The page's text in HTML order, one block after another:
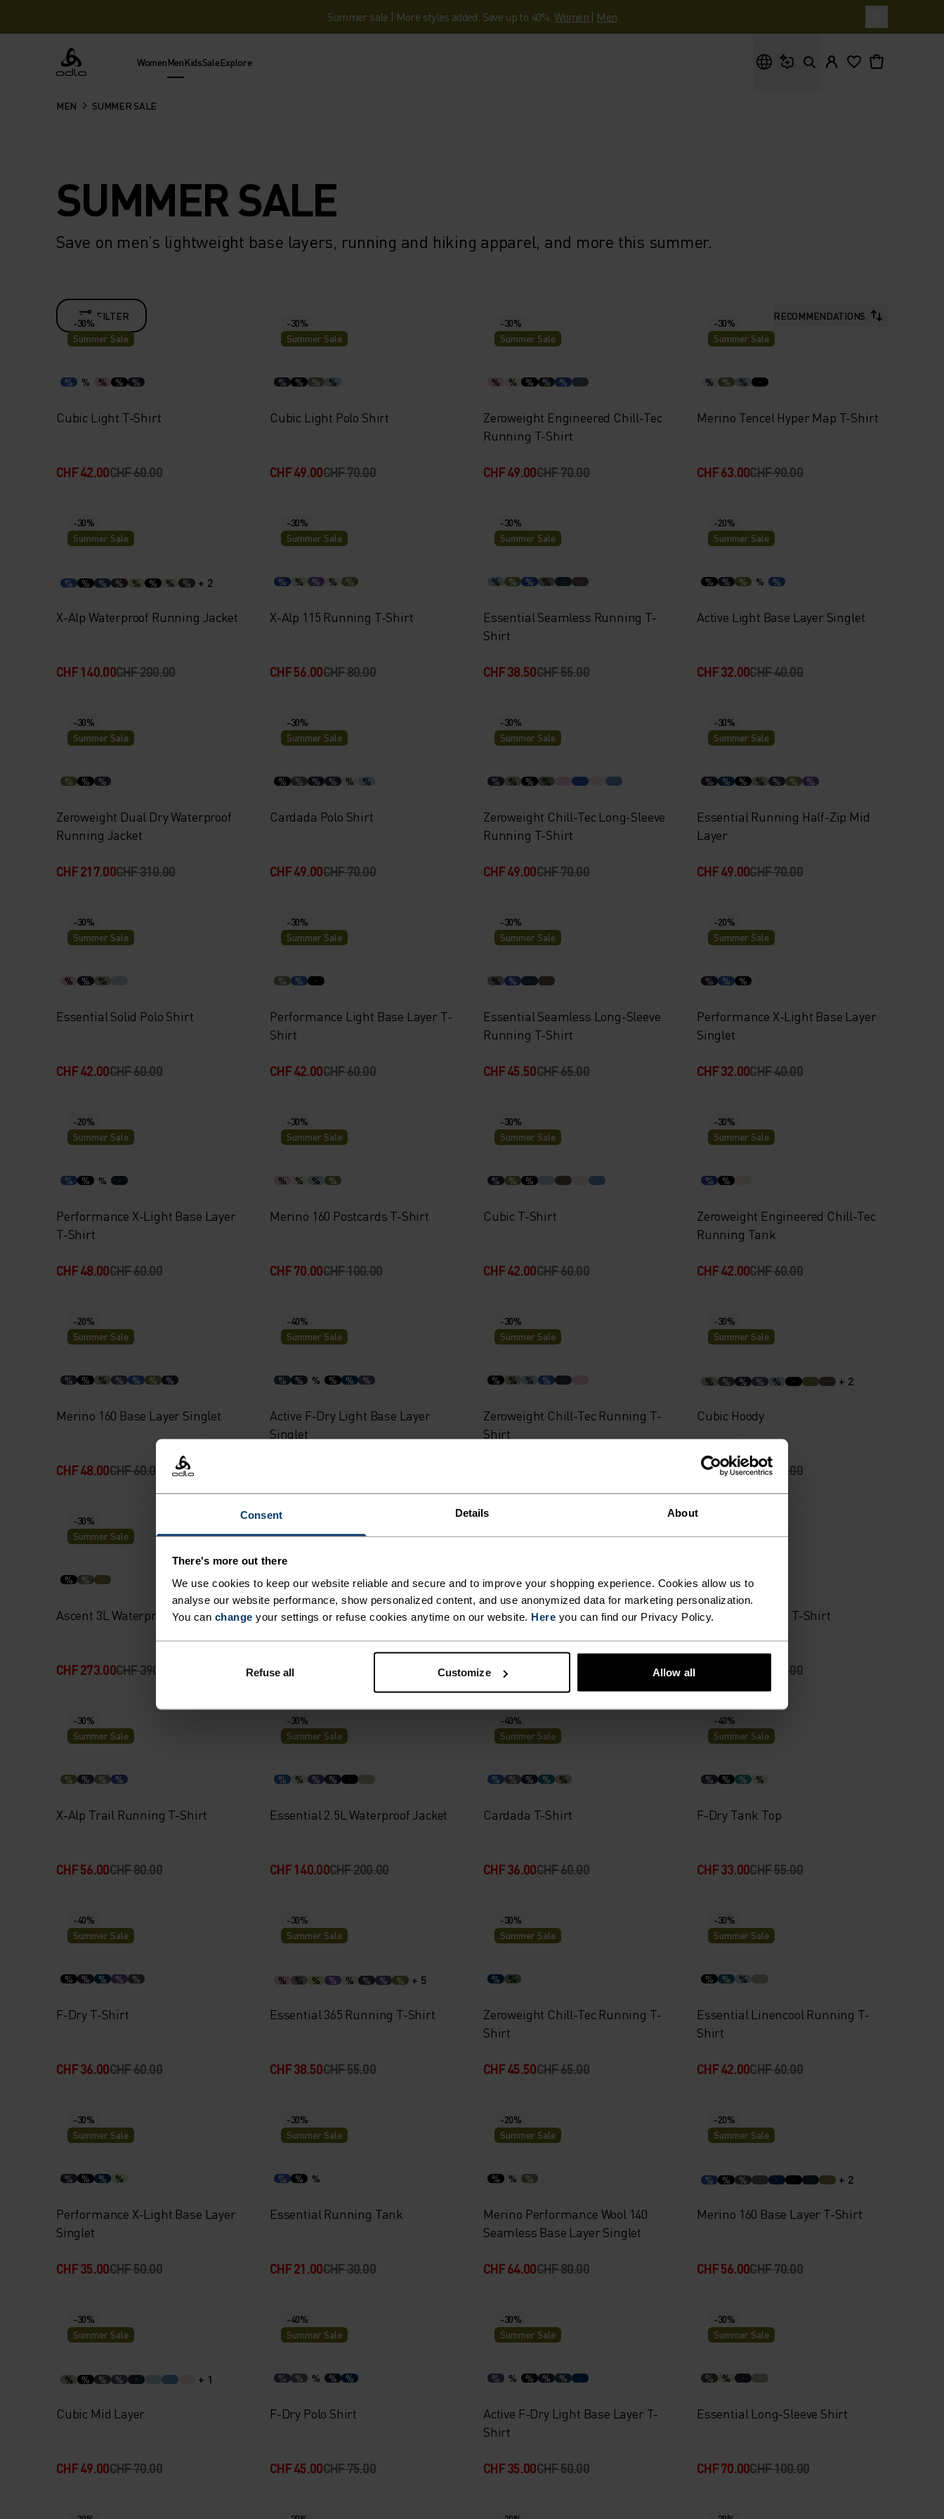
Consent Details About
There's more out there
We use cookies to keep our website reliable and secure and to improve your shopping experience. Cookies allow us to
analyse our website performance, show personalized content, and use anonymized data for marketing personalization.
You can change your settings or refuse cookies anytime on our website. Here you can find our Privacy Policy.
Refuse all Customize Allow all
Summer sale | More styles added. Save up to 40%.Women | Men
Odlo WomenMenKidsSaleExplore
MEN SUMMER SALE
SUMMER SALE
Save on men’s lightweight base layers, running and hiking apparel, and more this summer.
FILTER RECOMMENDATIONS
-30%
Summer Sale
% % % % %
Cubic Light T-Shirt
CHF 42.00CHF 60.00
-30%
Summer Sale
% % % %
Cubic Light Polo Shirt
CHF 49.00CHF 70.00
-30%
Summer Sale
% % % % %
Zeroweight Engineered Chill-Tec
Running T-Shirt
CHF 49.00CHF 70.00
-30%
Summer Sale
% % %
Merino Tencel Hyper Map T-Shirt
CHF 63.00CHF 90.00
-30%
Summer Sale
% % % % % % % % + 2
X-Alp Waterproof Running Jacket
CHF 140.00CHF 200.00
-30%
Summer Sale
% % % % %
X-Alp 115 Running T-Shirt
CHF 56.00CHF 80.00
-30%
Summer Sale
% % % %
Essential Seamless Running T-
Shirt
CHF 38.50CHF 55.00
-20%
Summer Sale
% % % % %
Active Light Base Layer Singlet
CHF 32.00CHF 40.00
-30%
Summer Sale
% % %
Zeroweight Dual Dry Waterproof
Running Jacket
CHF 217.00CHF 310.00
-30%
Summer Sale
% % % % % %
Cardada Polo Shirt
CHF 49.00CHF 70.00
-30%
Summer Sale
% % % %
Zeroweight Chill-Tec Long-Sleeve
Running T-Shirt
CHF 49.00CHF 70.00
-30%
Summer Sale
% % % % % % %
Essential Running Half-Zip Mid
Layer
CHF 49.00CHF 70.00
-30%
Summer Sale
% % %
Essential Solid Polo Shirt
CHF 42.00CHF 60.00
-30%
Summer Sale
% %
Performance Light Base Layer T-
Shirt
CHF 42.00CHF 60.00
-30%
Summer Sale
% %
Essential Seamless Long-Sleeve
Running T-Shirt
CHF 45.50CHF 65.00
-20%
Summer Sale
% % %
Performance X-Light Base Layer
Singlet
CHF 32.00CHF 40.00
-20%
Summer Sale
% % %
Performance X-Light Base Layer
T-Shirt
CHF 48.00CHF 60.00
-30%
Summer Sale
% % % %
Merino 160 Postcards T-Shirt
CHF 70.00CHF 100.00
-30%
Summer Sale
% % %
Cubic T-Shirt
CHF 42.00CHF 60.00
-30%
Summer Sale
% %
Zeroweight Engineered Chill-Tec
Running Tank
CHF 42.00CHF 60.00
-20%
Summer Sale
% % % % % % %
Merino 160 Base Layer Singlet
CHF 48.00CHF 60.00
-40%
Summer Sale
% % % % % %
Active F-Dry Light Base Layer
Singlet
-30%
Summer Sale
% % % %
Zeroweight Chill-Tec Running T-
Shirt
-30%
Summer Sale
% % % % % + 2
Cubic Hoody
CHF 56.00CHF 80.00
-30%
Summer Sale
% %
Ascent 3L Waterproof Jacket
CHF 273.00CHF 390.00
Summer Sale
% % % %
Merino 160 Base Layer Top
CHF 64.00
Summer Sale
% % %
Active F-Dry Light Base Layer Top
CHF 33.00
Summer Sale
% % %
Merino 160 Plain T-Shirt
CHF 80.00
-30%
Summer Sale
% % % %
X-Alp Trail Running T-Shirt
CHF 56.00CHF 80.00
-30%
Summer Sale
% % % %
Essential 2.5L Waterproof Jacket
CHF 140.00CHF 200.00
-40%
Summer Sale
% % % % %
Cardada T-Shirt
CHF 36.00CHF 60.00
-40%
Summer Sale
% % % %
F-Dry Tank Top
CHF 33.00CHF 55.00
-40%
Summer Sale
% % % % %
F-Dry T-Shirt
CHF 36.00CHF 60.00
-30%
Summer Sale
% % % % % % % % + 5
Essential 365 Running T-Shirt
CHF 38.50CHF 55.00
-30%
Summer Sale
% %
Zeroweight Chill-Tec Running T-
Shirt
CHF 45.50CHF 65.00
-30%
Summer Sale
% % %
Essential Linencool Running T-
Shirt
CHF 42.00CHF 60.00
-30%
Summer Sale
% % % %
Performance X-Light Base Layer
Singlet
CHF 35.00CHF 50.00
-30%
Summer Sale
% % %
Essential Running Tank
CHF 21.00CHF 30.00
-20%
Summer Sale
% % %
Merino Performance Wool 140
Seamless Base Layer Singlet
CHF 64.00CHF 80.00
-20%
Summer Sale
% % % + 2
Merino 160 Base Layer T-Shirt
CHF 56.00CHF 70.00
-30%
Summer Sale
% % % % + 1
Cubic Mid Layer
CHF 49.00CHF 70.00
-40%
Summer Sale
% % % % %
F-Dry Polo Shirt
CHF 45.00CHF 75.00
-30%
Summer Sale
% % % % %
Active F-Dry Light Base Layer T-
Shirt
CHF 35.00CHF 50.00
-30%
Summer Sale
% %
Essential Long-Sleeve Shirt
CHF 70.00CHF 100.00